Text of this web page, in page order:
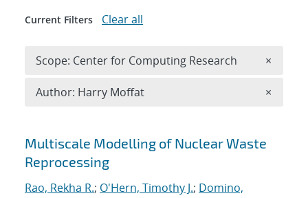
Search results
Multiscale Modelling of Nuclear Waste
Reprocessing
Rao, Rekha R.; O'Hern, Timothy J.; Domino,
Current Filters Clear all
Scope: Center for Computing Research ×
Author: Harry Moffat ×